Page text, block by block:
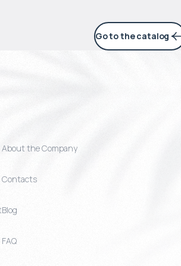
Go to the catalog
About the Company
Contacts
Blog
FAQ